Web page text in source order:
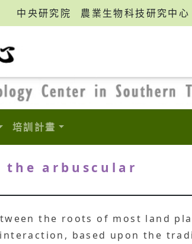
中央研究院 農業生物科技研究中心
培訓計畫
the arbuscular
the roots of most land
based upon the